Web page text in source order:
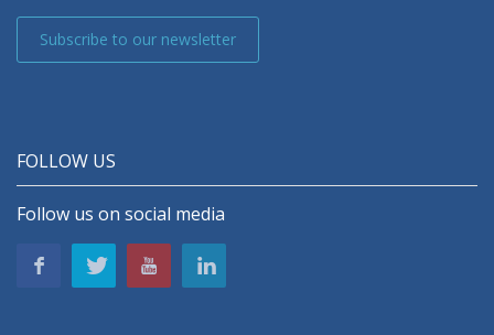
Subscribe to our newsletter
FOLLOW US
Follow us on social media